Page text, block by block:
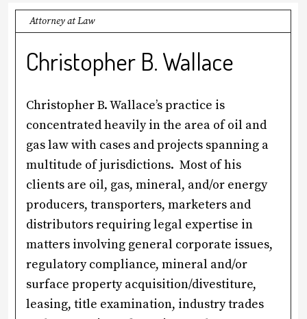
Attorney at Law
Christopher B. Wallace
Christopher B. Wallace’s practice is
concentrated heavily in the area of oil and
gas law with cases and projects spanning a
multitude of jurisdictions. Most of his
clients are oil, gas, mineral, and/or energy
producers, transporters, marketers and
distributors requiring legal expertise in
matters involving general corporate issues,
regulatory compliance, mineral and/or
surface property acquisition/divestiture,
leasing, title examination, industry trades